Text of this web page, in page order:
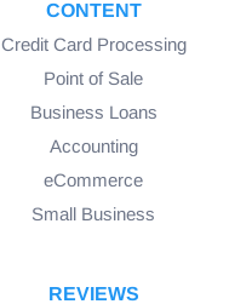
CONTENT
Credit Card Processing
Point of Sale
Business Loans
Accounting
eCommerce
Small Business
REVIEWS